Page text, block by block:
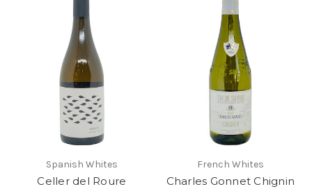
Spanish Whites
Celler del Roure
French Whites
Charles Gonnet Chignin